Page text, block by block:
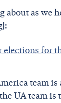
as we
elections for
team is
UA team